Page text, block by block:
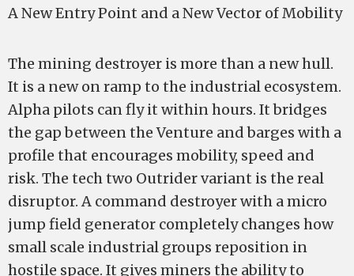
A New Entry Point and a New Vector of Mobility
The mining destroyer is more than a new hull.
It is a new on ramp to the industrial ecosystem.
Alpha pilots can fly it within hours. It bridges
the gap between the Venture and barges with a
profile that encourages mobility, speed and
risk. The tech two Outrider variant is the real
disruptor. A command destroyer with a micro
jump field generator completely changes how
small scale industrial groups reposition in
hostile space. It gives miners the ability to